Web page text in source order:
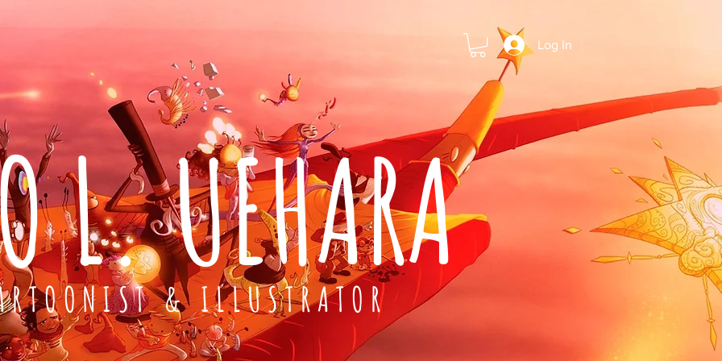
Log In
L. UEHARA
& ILLUSTRATOR